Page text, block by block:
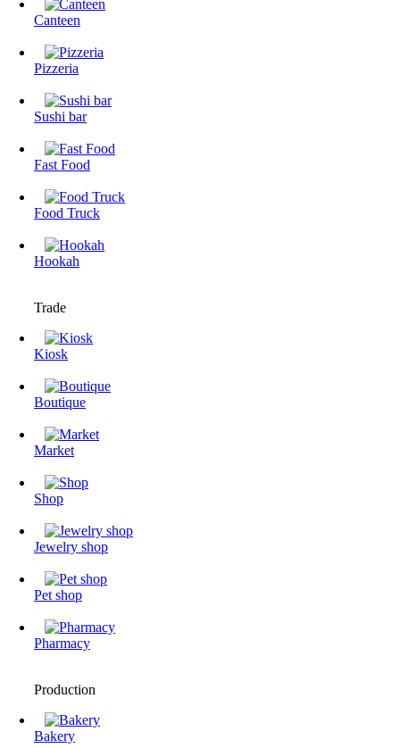
Canteen
Pizzeria
Sushi bar
Fast Food
Food Truck
Hookah
Trade
Kiosk
Boutique
Market
Shop
Jewelry shop
Pet shop
Pharmacy
Production
Bakery